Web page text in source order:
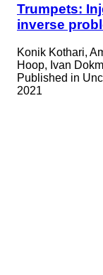
Trumpets:
inverse
Konik Kothari,
Hoop, Ivan
Published in
2021